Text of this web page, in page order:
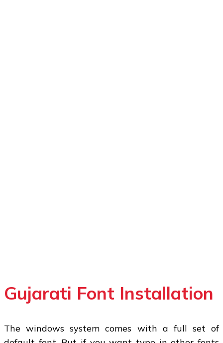
Gujarati Font Installation
The windows system comes with a full set of